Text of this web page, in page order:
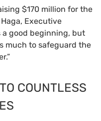
$170 million for the
Executive
a good beginning, but
much to safeguard the
COUNTLESS